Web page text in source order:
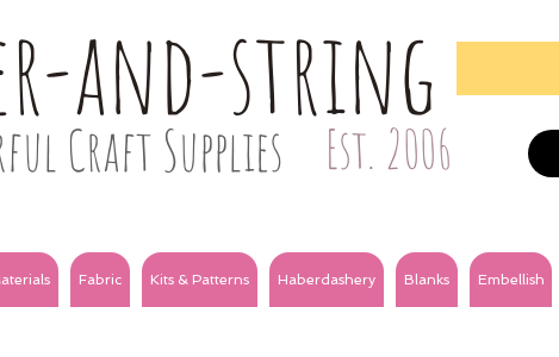
and-string
Craft Supplies Est. 2006
Fabric Kits & Patterns Haberdashery Blanks Embellish